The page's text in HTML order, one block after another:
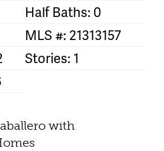
Half Baths: 0
MLS #: 21313157
Stories: 1
with